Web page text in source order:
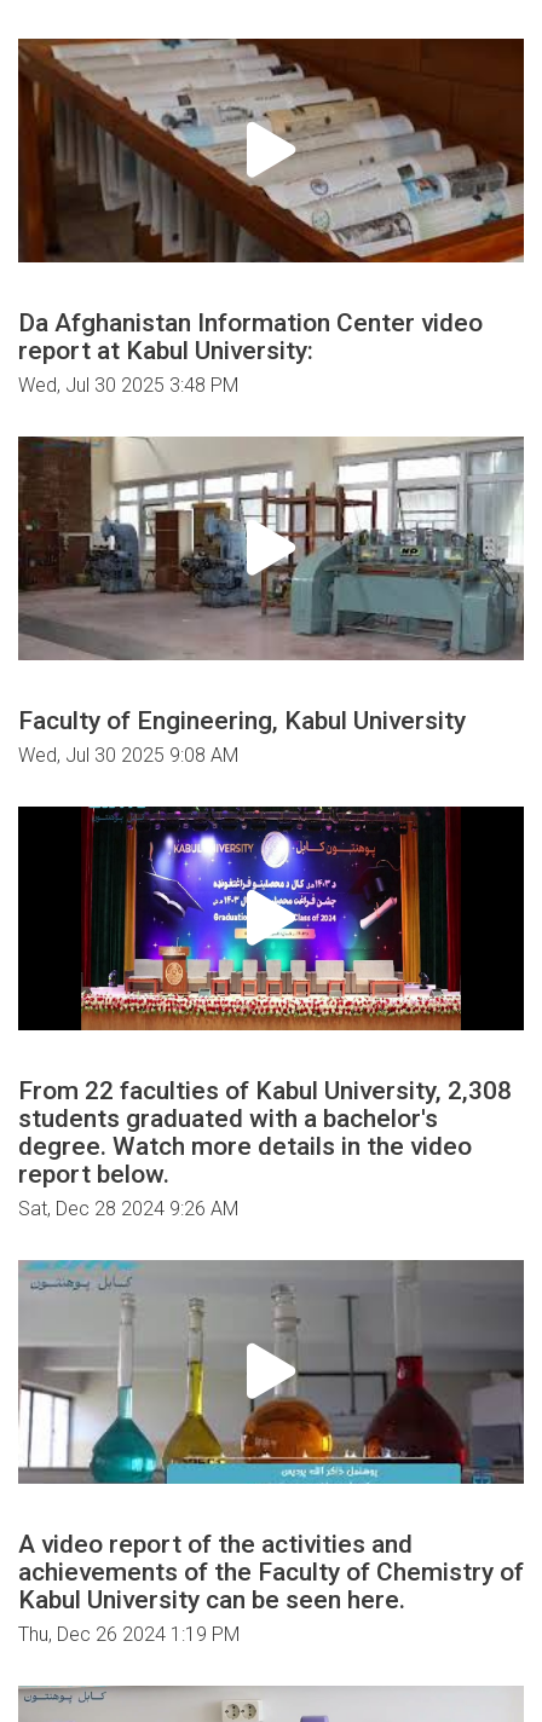
Da Afghanistan Information Center video
report at Kabul University:
Wed, Jul 30 2025 3:48 PM
Faculty of Engineering, Kabul University
Wed, Jul 30 2025 9:08 AM
From 22 faculties of Kabul University, 2,308
students graduated with a bachelor's
degree. Watch more details in the video
report below.
Sat, Dec 28 2024 9:26 AM
A video report of the activities and
achievements of the Faculty of Chemistry of
Kabul University can be seen here.
Thu, Dec 26 2024 1:19 PM